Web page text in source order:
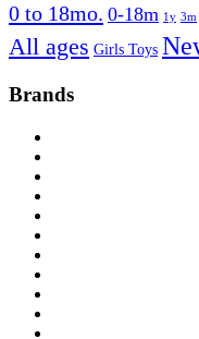
0 to 18mo. 0-18m 1y 3m
All ages Girls Toys
Brands